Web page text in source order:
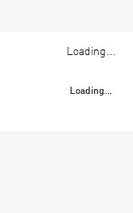
Loading...
Loading...